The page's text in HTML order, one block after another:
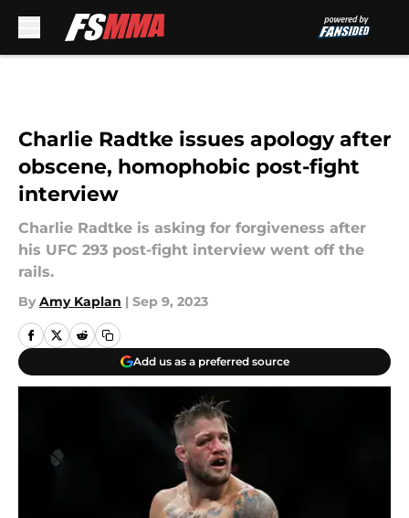
Charlie Radtke issues apology after
obscene, homophobic post-fight
interview
Charlie Radtke is asking for forgiveness after
his UFC 293 post-fight interview went off the
rails.
By Amy Kaplan | Sep 9, 2023
Add us as a preferred source